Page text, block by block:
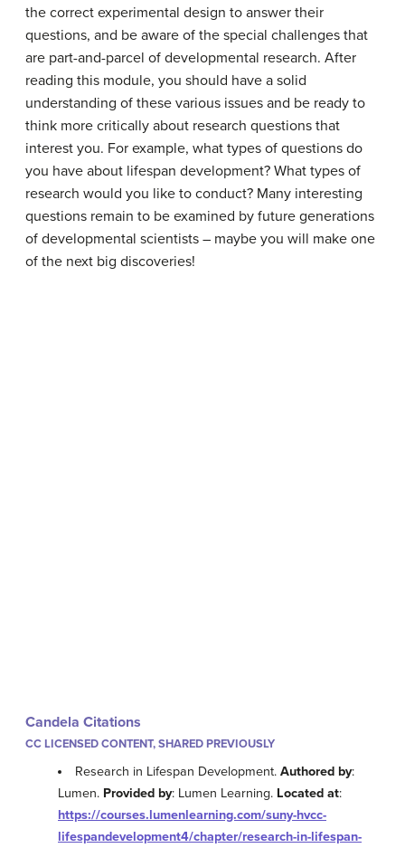
the correct experimental design to answer their
questions, and be aware of the special challenges that
are part-and-parcel of developmental research. After
reading this module, you should have a solid
understanding of these various issues and be ready to
think more critically about research questions that
interest you. For example, what types of questions do
you have about lifespan development? What types of
research would you like to conduct? Many interesting
questions remain to be examined by future generations
of developmental scientists – maybe you will make one
of the next big discoveries!
Candela Citations
CC LICENSED CONTENT, SHARED PREVIOUSLY
Research in Lifespan Development.Authored by:
Lumen. Provided by: Lumen Learning. Located at:
https://courses.lumenlearning.com/suny-hvcc-
lifespandevelopment4/chapter/research-in-lifespan-